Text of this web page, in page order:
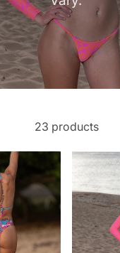
23 products